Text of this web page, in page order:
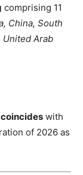
comprising 11
, China, South
United Arab
coincides with
of 2026 as